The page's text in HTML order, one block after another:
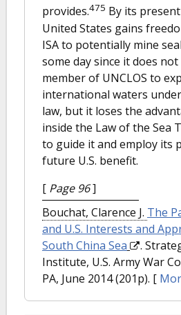
provides.475 By its
United States gains
ISA to potentially mine
some day since it does
member of UNCLOS to
international waters
law, but it loses the
inside the Law of the Sea
to guide it and employ its
future U.S. benefit.
[ Page 96]
Bouchat, Clarence J. The
and U.S. Interests and
South China Sea
.
Institute, U.S. Army War
PA, June 2014 (201p). [